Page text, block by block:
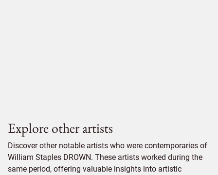
Explore other artists
Discover other notable artists who were contemporaries of
William Staples DROWN. These artists worked during the
same period, offering valuable insights into artistic